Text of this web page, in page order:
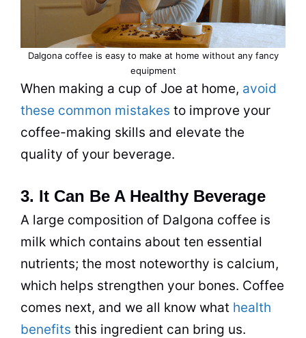
Dalgona coffee is easy to make at home without any fancy
equipment
When making a cup of Joe at home, avoid
these common mistakes to improve your
coffee-making skills and elevate the
quality of your beverage.
3. It Can Be A Healthy Beverage
A large composition of Dalgona coffee is
milk which contains about ten essential
nutrients; the most noteworthy is calcium,
which helps strengthen your bones. Coffee
comes next, and we all know what health
benefits this ingredient can bring us.